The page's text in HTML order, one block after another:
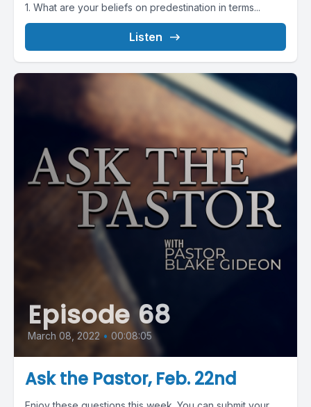
1. What are your beliefs on predestination in terms...
Listen
Episode 68
March 08, 2022 • 00:08:05
Ask the Pastor, Feb. 22nd